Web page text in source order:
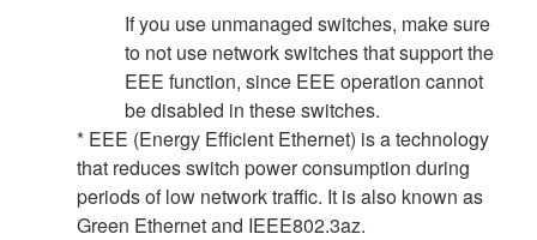
If you use unmanaged switches, make sure
to not use network switches that support the
EEE function, since EEE operation cannot
be disabled in these switches.
* EEE (Energy Efficient Ethernet) is a technology
that reduces switch power consumption during
periods of low network traffic. It is also known as
Green Ethernet and IEEE802.3az.